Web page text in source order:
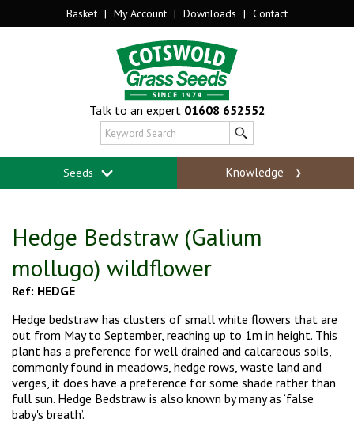
Basket | My Account | Downloads | Contact
Talk to an expert 01608 652552
Seeds Knowledge
Hedge Bedstraw (Galium
mollugo) wildflower
Ref: HEDGE
Hedge bedstraw has clusters of small white flowers that are
out from May to September, reaching up to 1m in height. This
plant has a preference for well drained and calcareous soils,
commonly found in meadows, hedge rows, waste land and
verges, it does have a preference for some shade rather than
full sun. Hedge Bedstraw is also known by many as ‘false
baby's breath’.